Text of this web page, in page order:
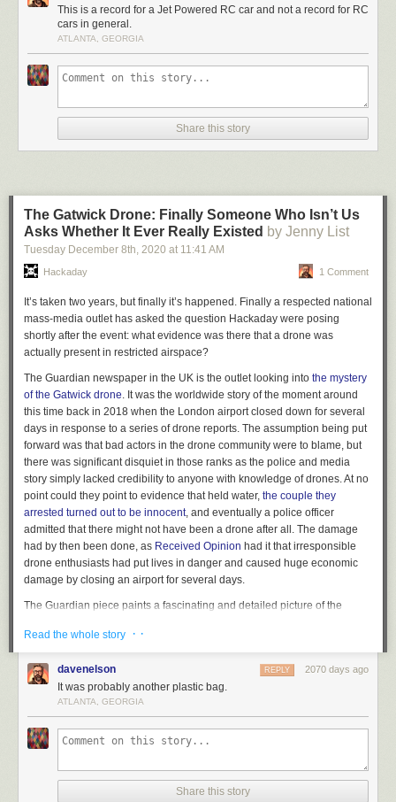
With an RC event running on a local runway, [ProjectAir] had the venue
and opportunity to make an attempt. It was tough going, with the car
throwing off its nosecose in one run, while rough weather brought further
fastest pass, which ripped the car apart and destroyed the engine.
km/h, even if its later faster efforts didn’t officially count.
It’s clear that the car has come a long way since [ProjectAir’s]
efforts in 2022, and we can’t wait to see where the project goes next.
This is a record for a Jet Powered RC car and not a record for RC
cars in general.
ATLANTA, GEORGIA
Share this story
The Gatwick Drone: Finally Someone Who Isn’t Us
Asks Whether It Ever Really Existed by Jenny List
Tuesday December 8th, 2020 at 11:41 AM
Hackaday 1 Comment
It’s taken two years, but finally it’s happened. Finally a respected national
mass-media outlet has asked the question Hackaday were posing
shortly after the event: what evidence was there that a drone was
actually present in restricted airspace?
The Guardian newspaper in the UK is the outlet looking into the mystery
of the Gatwick drone. It was the worldwide story of the moment around
this time back in 2018 when the London airport closed down for several
days in response to a series of drone reports. The assumption being put
forward was that bad actors in the drone community were to blame, but
there was significant disquiet in those ranks as the police and media
story simply lacked credibility to anyone with knowledge of drones. At no
point could they point to evidence that held water, the couple they
arrested turned out to be innocent, and eventually a police officer
admitted that there might not have been a drone after all. The damage
had by then been done, as Received Opinion had it that irresponsible
drone enthusiasts had put lives in danger and caused huge economic
damage by closing an airport for several days.
The Guardian piece paints a fascinating and detailed picture of the
journalism resources of a national newspaper into tracing and
interviewing people involved from all sides. They talk to former Gatwick
employees, off-the-record police officers with knowledge of the case, a
drone specialist journalist, and the drone community including some of
its members with significant professional experience in the world of
requests revealing the machinations behind the scenes and furthermore
read, and we hope it will prompt further investigation of the events
without the focus being on a non-existent drone.
Read the whole story · ·
davenelson 2070 days ago
REPLY
It was probably another plastic bag.
ATLANTA, GEORGIA
Share this story